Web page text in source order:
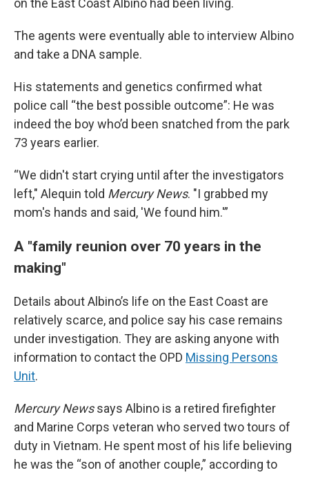
on the East Coast Albino had been living.
The agents were eventually able to interview Albino
and take a DNA sample.
His statements and genetics confirmed what
police call “the best possible outcome”: He was
indeed the boy who’d been snatched from the park
73 years earlier.
“We didn't start crying until after the investigators
left," Alequin told Mercury News. "I grabbed my
mom's hands and said, 'We found him.'”
A "family reunion over 70 years in the
making"
Details about Albino’s life on the East Coast are
relatively scarce, and police say his case remains
under investigation. They are asking anyone with
information to contact the OPD Missing Persons
Unit.
Mercury Newssays Albino is a retired firefighter
and Marine Corps veteran who served two tours of
duty in Vietnam. He spent most of his life believing
he was the “son of another couple,” according to